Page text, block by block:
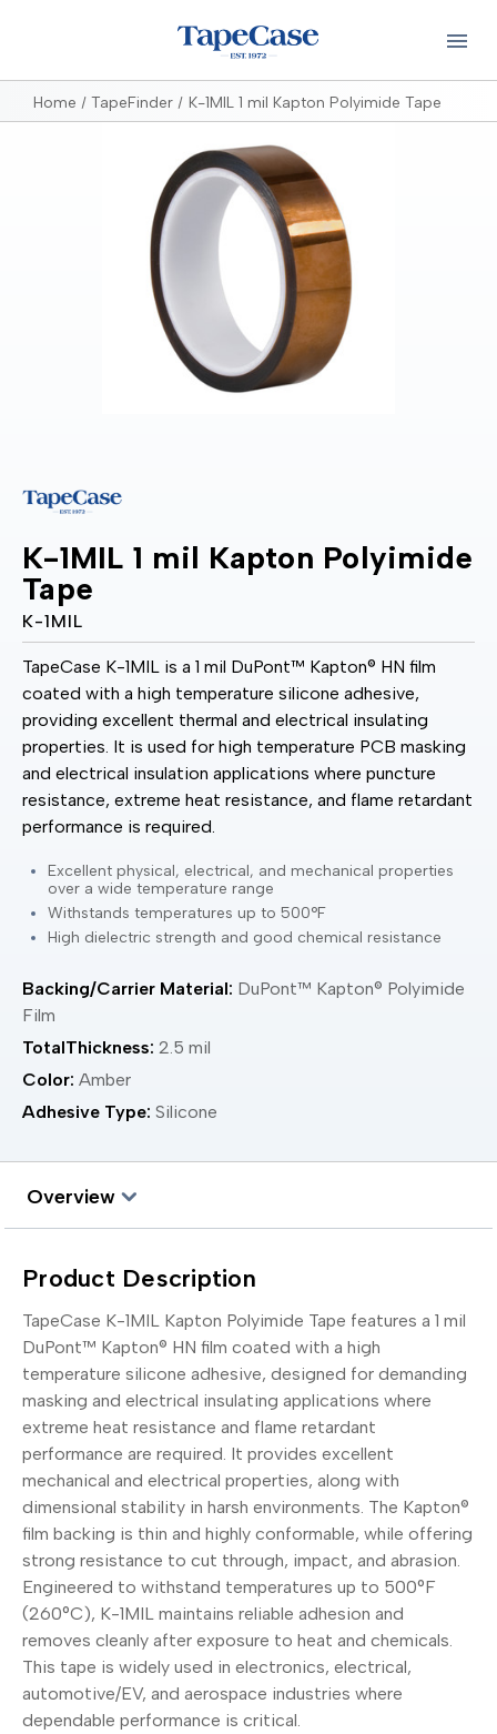
Home TapeFinder K-1MIL 1 mil Kapton Polyimide Tape
K-1MIL 1 mil Kapton Polyimide
Tape
K-1MIL
TapeCase K-1MIL is a 1 mil DuPont™ Kapton® HN film
coated with a high temperature silicone adhesive,
providing excellent thermal and electrical insulating
properties. It is used for high temperature PCB masking
and electrical insulation applications where puncture
resistance, extreme heat resistance, and flame retardant
performance is required.
Excellent physical, electrical, and mechanical properties
over a wide temperature range
Withstands temperatures up to 500°F
High dielectric strength and good chemical resistance
Color: Amber
Backing/Carrier Material: DuPont™ Kapton® Polyimide
Film
Adhesive Type: Silicone
TotalThickness: 2.5 mil
Overview
Product Description
TapeCase K-1MIL Kapton Polyimide Tape features a 1 mil
DuPont™ Kapton® HN film coated with a high
temperature silicone adhesive, designed for demanding
masking and electrical insulating applications where
extreme heat resistance and flame retardant
performance are required. It provides excellent
mechanical and electrical properties, along with
dimensional stability in harsh environments. The Kapton®
film backing is thin and highly conformable, while offering
strong resistance to cut through, impact, and abrasion.
Engineered to withstand temperatures up to 500°F
(260°C), K-1MIL maintains reliable adhesion and
removes cleanly after exposure to heat and chemicals.
This tape is widely used in electronics, electrical,
automotive/EV, and aerospace industries where
dependable performance is critical.